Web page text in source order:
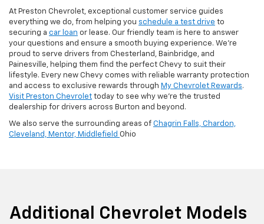
At Preston Chevrolet, exceptional customer service guides
everything we do, from helping you schedule a test drive to
securing a car loan or lease. Our friendly team is here to answer
your questions and ensure a smooth buying experience. We’re
proud to serve drivers from Chesterland, Bainbridge, and
Painesville, helping them find the perfect Chevy to suit their
lifestyle. Every new Chevy comes with reliable warranty protection
and access to exclusive rewards through My Chevrolet Rewards.
Visit Preston Chevrolet today to see why we’re the trusted
dealership for drivers across Burton and beyond.
We also serve the surrounding areas of Chagrin Falls, Chardon,
Cleveland, Mentor, Middlefield Ohio
Additional Chevrolet Models